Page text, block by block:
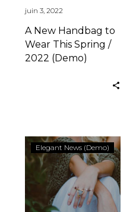
juin 3, 2022
A New Handbag to
Wear This Spring /
2022 (Demo)
The
Lash-
Lengthening
Serum
That
Elegant News (Demo)